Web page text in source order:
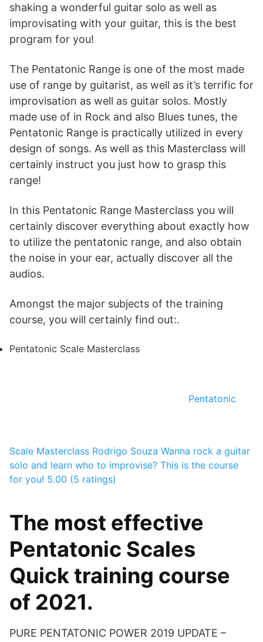
shaking a wonderful guitar solo as well as
improvisating with your guitar, this is the best
program for you!
The Pentatonic Range is one of the most made
use of range by guitarist, as well as it’s terrific for
improvisation as well as guitar solos. Mostly
made use of in Rock and also Blues tunes, the
Pentatonic Range is practically utilized in every
design of songs. As well as this Masterclass will
certainly instruct you just how to grasp this
range!
In this Pentatonic Range Masterclass you will
certainly discover everything about exactly how
to utilize the pentatonic range, and also obtain
the noise in your ear, actually discover all the
audios.
Amongst the major subjects of the training
course, you will certainly find out:.
Pentatonic Scale Masterclass
Pentatonic
Scale Masterclass Rodrigo Souza Wanna rock a guitar
solo and learn who to improvise? This is the course
for you! 5.00 (5 ratings)
The most effective
Pentatonic Scales
Quick training course
of 2021.
PURE PENTATONIC POWER 2019 UPDATE –